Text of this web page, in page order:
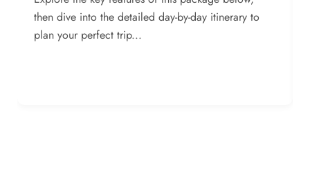
then dive into the detailed day-by-day itinerary to
plan your perfect trip...